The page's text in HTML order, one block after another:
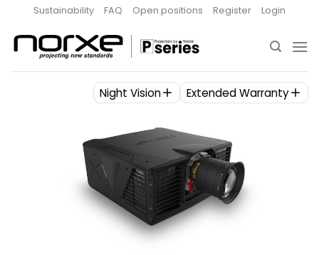
content
Sustainability FAQ Open positions Register Login
Night Vision Extended Warranty